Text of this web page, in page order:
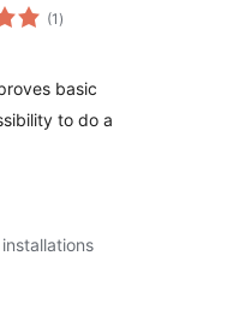
(1 total
ratings
)
basic
to do a